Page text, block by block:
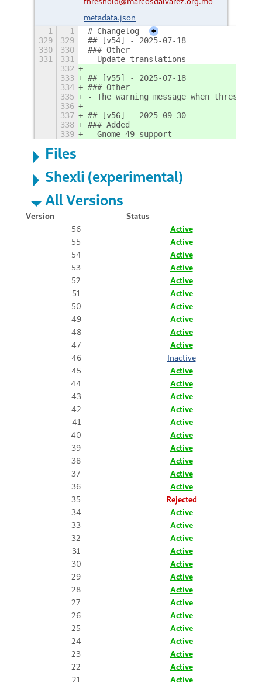
metadata.json
1 1 # Changelog
+
329
329
## [v54] - 2025-07-18
330
330
### Other
331
331
- Update translations
332
333
## [v55] - 2025-07-18
334
### Other
335
- The warning message when
336
337
## [v56] - 2025-09-30
338
### Added
339
- Gnome 49 support
Files
Shexli (experimental)
All Versions
Version
Status
56
Active
55
Active
54
Active
53
Active
52
Active
51
Active
50
Active
49
Active
48
Active
47
Active
46
Inactive
45
Active
44
Active
43
Active
42
Active
41
Active
40
Active
39
Active
38
Active
37
Active
36
Active
35
Rejected
34
Active
33
Active
32
Active
31
Active
30
Active
29
Active
28
Active
27
Active
26
Active
25
Active
24
Active
23
Active
22
Active
21
Active